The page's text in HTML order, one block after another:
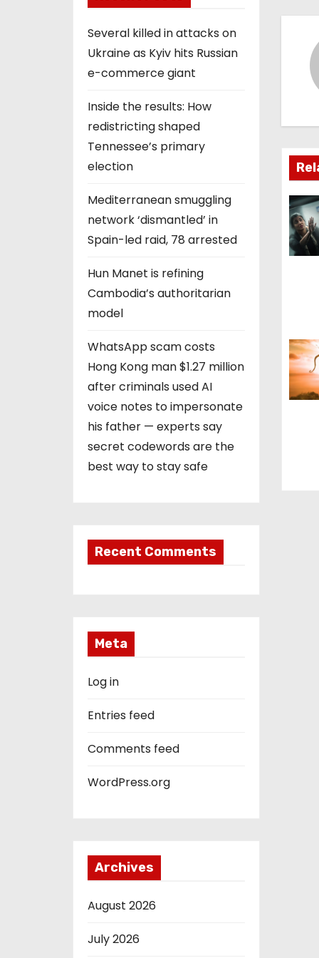
Several killed in attacks on
Ukraine as Kyiv hits Russian
e-commerce giant
Inside the results: How
redistricting shaped
Tennessee’s primary
election
Mediterranean smuggling
network ‘dismantled’ in
Spain-led raid, 78 arrested
Hun Manet is refining
Cambodia’s authoritarian
model
WhatsApp scam costs
Hong Kong man $1.27 million
after criminals used AI
voice notes to impersonate
his father — experts say
secret codewords are the
best way to stay safe
Recent Comments
Meta
Log in
Entries feed
Comments feed
WordPress.org
Archives
August 2026
July 2026
v
i
g
a
t